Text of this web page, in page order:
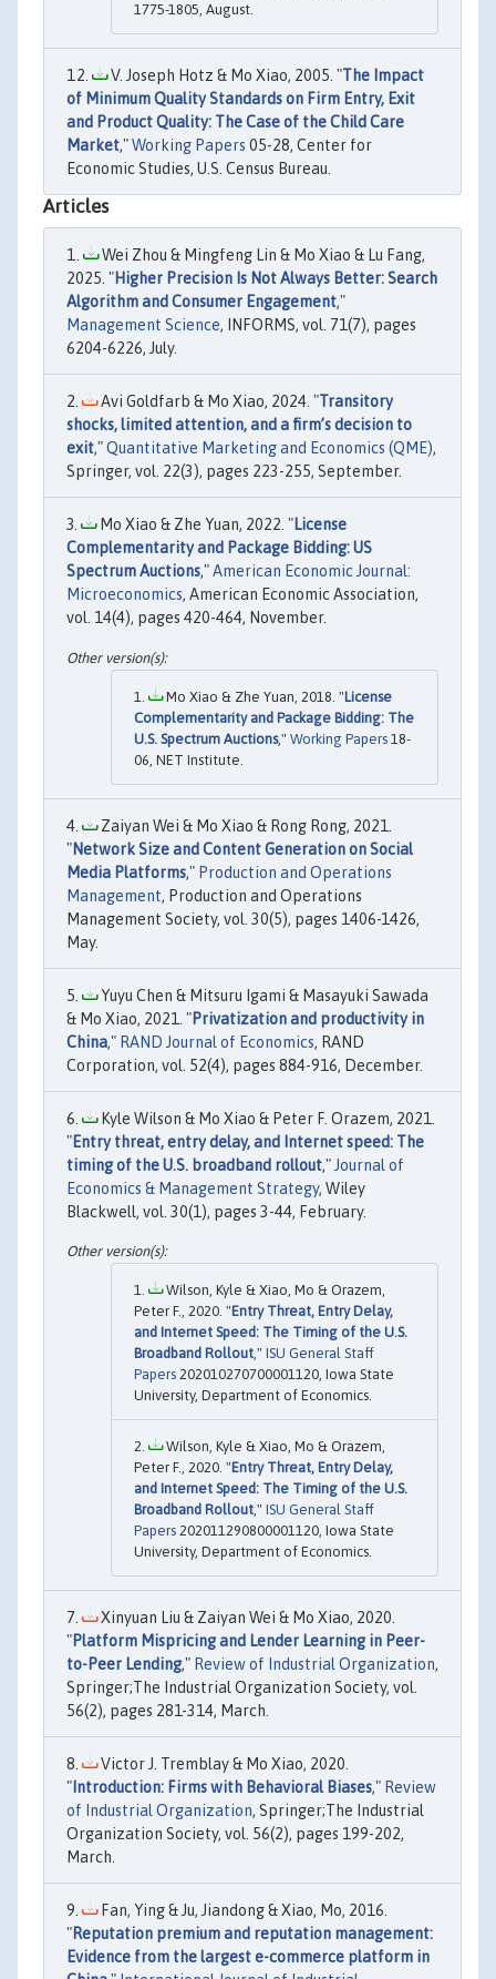
1775-1805, August.
V. Joseph Hotz & Mo Xiao, 2005. "The Impact
of Minimum Quality Standards on Firm Entry, Exit
and Product Quality: The Case of the Child Care
Market,"Working Papers 05-28, Center for
Economic Studies, U.S. Census Bureau.
Articles
Wei Zhou & Mingfeng Lin & Mo Xiao & Lu Fang,
2025. "Higher Precision Is Not Always Better: Search
Algorithm and Consumer Engagement,"
Management Science, INFORMS, vol. 71(7), pages
6204-6226, July.
Avi Goldfarb & Mo Xiao, 2024. "Transitory
shocks, limited attention, and a firm’s decision to
exit,"Quantitative Marketing and Economics (QME),
Springer, vol. 22(3), pages 223-255, September.
Mo Xiao & Zhe Yuan, 2022. "License
Complementarity and Package Bidding: US
Spectrum Auctions,"American Economic Journal:
Microeconomics, American Economic Association,
vol. 14(4), pages 420-464, November.
Mo Xiao & Zhe Yuan, 2018. "License
Complementarity and Package Bidding: The
U.S. Spectrum Auctions," Working Papers 18-
06, NET Institute.
Zaiyan Wei & Mo Xiao & Rong Rong, 2021.
"Network Size and Content Generation on Social
Media Platforms," Production and Operations
Management, Production and Operations
Management Society, vol. 30(5), pages 1406-1426,
May.
Yuyu Chen & Mitsuru Igami & Masayuki Sawada
& Mo Xiao, 2021. "Privatization and productivity in
China," RAND Journal of Economics, RAND
Corporation, vol. 52(4), pages 884-916, December.
Kyle Wilson & Mo Xiao & Peter F. Orazem, 2021.
"Entry threat, entry delay, and Internet speed: The
timing of the U.S. broadband rollout," Journal of
Economics & Management Strategy, Wiley
Blackwell, vol. 30(1), pages 3-44, February.
Wilson, Kyle & Xiao, Mo & Orazem,
Peter F., 2020. "Entry Threat, Entry Delay,
and Internet Speed: The Timing of the U.S.
Broadband Rollout ," ISU General Staff
Papers 202010270700001120, Iowa State
University, Department of Economics.
Wilson, Kyle & Xiao, Mo & Orazem,
Peter F., 2020. "Entry Threat, Entry Delay,
and Internet Speed: The Timing of the U.S.
Broadband Rollout ," ISU General Staff
Papers 202011290800001120, Iowa State
University, Department of Economics.
Xinyuan Liu & Zaiyan Wei & Mo Xiao, 2020.
"Platform Mispricing and Lender Learning in Peer-
to-Peer Lending," Review of Industrial Organization,
Springer;The Industrial Organization Society, vol.
56(2), pages 281-314, March.
Victor J. Tremblay & Mo Xiao, 2020.
" Introduction: Firms with Behavioral Biases," Review
of Industrial Organization, Springer;The Industrial
Organization Society, vol. 56(2), pages 199-202,
March.
Fan, Ying & Ju, Jiandong & Xiao, Mo, 2016.
"Reputation premium and reputation management:
Evidence from the largest e-commerce platform in